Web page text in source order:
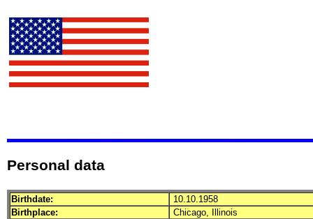
Personal data
Birthdate:
10.10.1958
Birthplace:
Chicago, Illinois